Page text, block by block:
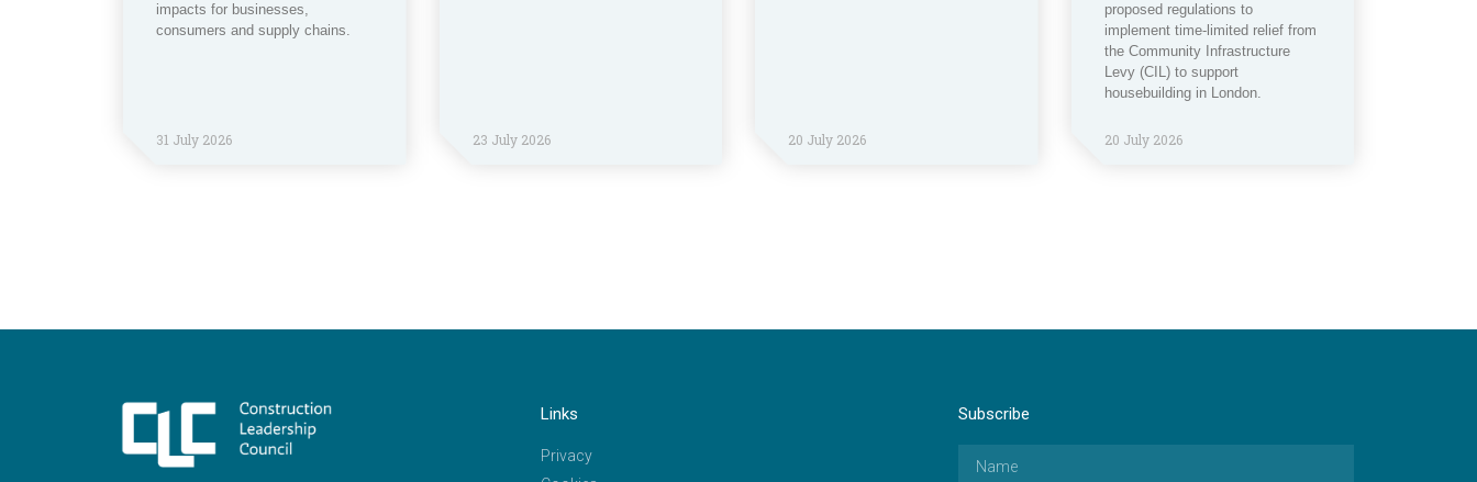
impacts for businesses,
consumers and supply chains.
31 July 2026 23 July 2026 20 July 2026
proposed regulations to
implement time-limited relief from
the Community Infrastructure
Levy (CIL) to support
housebuilding in London.
20 July 2026
Links
Privacy
Subscribe